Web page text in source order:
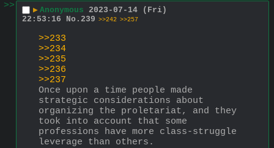
>>
▶ Anonymous 2023-07-14 (Fri)
22:53:16
No. 239 >>242 >>257
>>233
>>234
>>235
>>236
>>237
Once upon a time people made
strategic considerations about
organizing the proletariat, and they
took into account that some
professions have more class-struggle
leverage than others.